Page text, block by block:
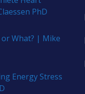
PhD
What? | Mike
Energy Stress